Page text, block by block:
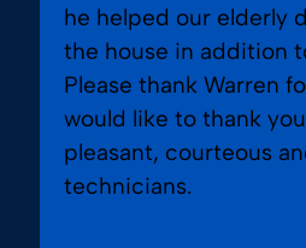
he helped our elderly
the house in addition
Please thank Warren
would like to thank
pleasant, courteous
technicians.